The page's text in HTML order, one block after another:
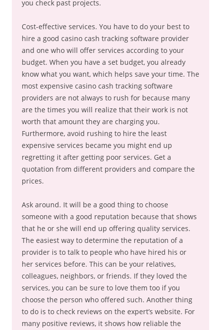
you check past projects.
Cost-effective services. You have to do your best to
hire a good casino cash tracking software provider
and one who will offer services according to your
budget. When you have a set budget, you already
know what you want, which helps save your time. The
most expensive casino cash tracking software
providers are not always to rush for because many
are the times you will realize that their work is not
worth that amount they are charging you.
Furthermore, avoid rushing to hire the least
expensive services became you might end up
regretting it after getting poor services. Get a
quotation from different providers and compare the
prices.
Ask around. It will be a good thing to choose
someone with a good reputation because that shows
that he or she will end up offering quality services.
The easiest way to determine the reputation of a
provider is to talk to people who have hired his or
her services before. This can be your relatives,
colleagues, neighbors, or friends. If they loved the
services, you can be sure to love them too if you
choose the person who offered such. Another thing
to do is to check reviews on the expert’s website. For
many positive reviews, it shows how reliable the